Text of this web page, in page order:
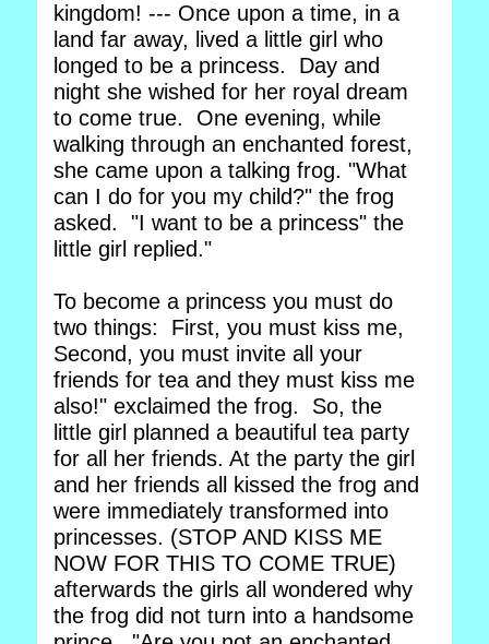
kingdom! --- Once upon a time, in a
land far away, lived a little girl who
longed to be a princess. Day and
night she wished for her royal dream
to come true. One evening, while
walking through an enchanted forest,
she came upon a talking frog. "What
can I do for you my child?" the frog
asked. "I want to be a princess" the
little girl replied."
To become a princess you must do
two things: First, you must kiss me,
Second, you must invite all your
friends for tea and they must kiss me
also!" exclaimed the frog. So, the
little girl planned a beautiful tea party
for all her friends. At the party the girl
and her friends all kissed the frog and
were immediately transformed into
princesses. (STOP AND KISS ME
NOW FOR THIS TO COME TRUE)
afterwards the girls all wondered why
the frog did not turn into a handsome